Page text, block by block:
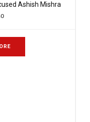
Ashish Mishra